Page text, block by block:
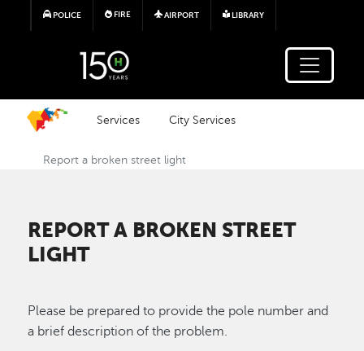
Skip to main content
POLICE FIRE AIRPORT LIBRARY
Services City Services
Report a broken street light
REPORT A BROKEN STREET
LIGHT
Please be prepared to provide the pole number and
a brief description of the problem.